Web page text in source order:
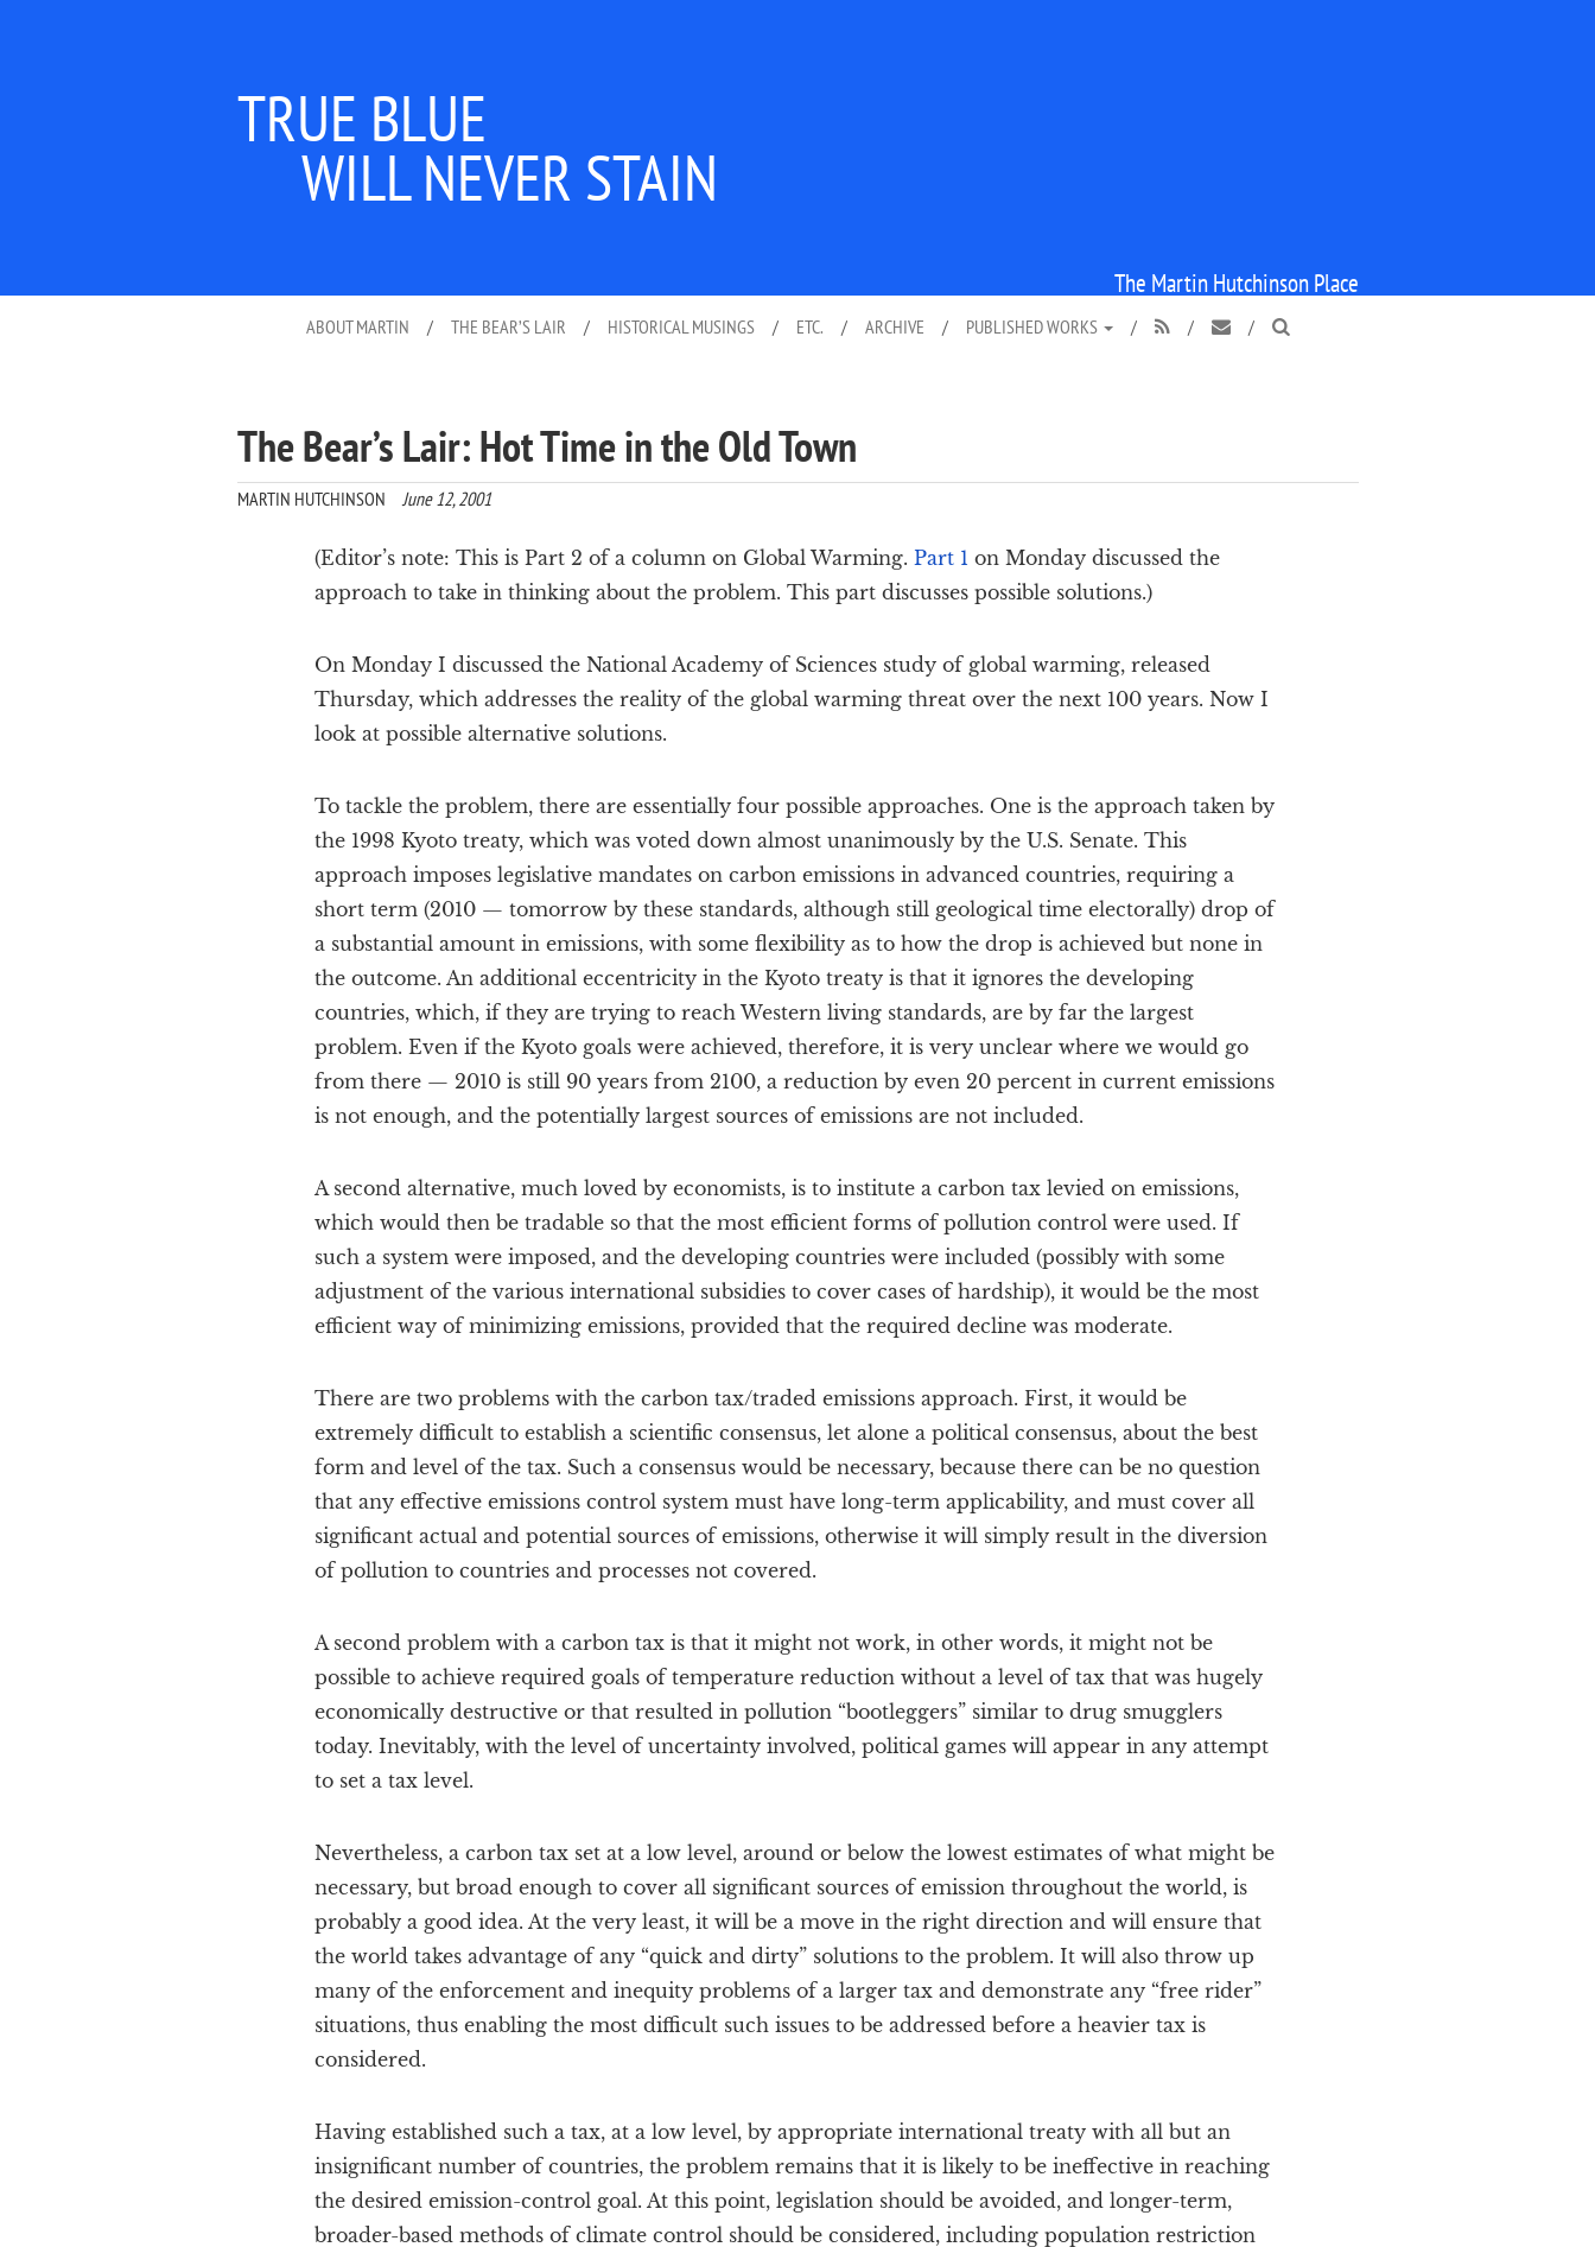
TRUE BLUE
WILL NEVER STAIN
The Martin Hutchinson Place
ABOUT MARTIN / THE BEAR’S LAIR / HISTORICAL MUSINGS / ETC. / ARCHIVE / PUBLISHED WORKS /  /  / 
The Bear’s Lair: Hot Time in the Old Town
MARTIN HUTCHINSON June 12, 2001
(Editor’s note: This is Part 2 of a column on Global Warming. Part 1 on Monday discussed the
approach to take in thinking about the problem. This part discusses possible solutions.)
On Monday I discussed the National Academy of Sciences study of global warming, released
Thursday, which addresses the reality of the global warming threat over the next 100 years. Now I
look at possible alternative solutions.
To tackle the problem, there are essentially four possible approaches. One is the approach taken by
the 1998 Kyoto treaty, which was voted down almost unanimously by the U.S. Senate. This
approach imposes legislative mandates on carbon emissions in advanced countries, requiring a
short term (2010 — tomorrow by these standards, although still geological time electorally) drop of
a substantial amount in emissions, with some flexibility as to how the drop is achieved but none in
the outcome. An additional eccentricity in the Kyoto treaty is that it ignores the developing
countries, which, if they are trying to reach Western living standards, are by far the largest
problem. Even if the Kyoto goals were achieved, therefore, it is very unclear where we would go
from there — 2010 is still 90 years from 2100, a reduction by even 20 percent in current emissions
is not enough, and the potentially largest sources of emissions are not included.
A second alternative, much loved by economists, is to institute a carbon tax levied on emissions,
which would then be tradable so that the most efficient forms of pollution control were used. If
such a system were imposed, and the developing countries were included (possibly with some
adjustment of the various international subsidies to cover cases of hardship), it would be the most
efficient way of minimizing emissions, provided that the required decline was moderate.
There are two problems with the carbon tax/traded emissions approach. First, it would be
extremely difficult to establish a scientific consensus, let alone a political consensus, about the best
form and level of the tax. Such a consensus would be necessary, because there can be no question
that any effective emissions control system must have long-term applicability, and must cover all
significant actual and potential sources of emissions, otherwise it will simply result in the diversion
of pollution to countries and processes not covered.
A second problem with a carbon tax is that it might not work, in other words, it might not be
possible to achieve required goals of temperature reduction without a level of tax that was hugely
economically destructive or that resulted in pollution “bootleggers” similar to drug smugglers
today. Inevitably, with the level of uncertainty involved, political games will appear in any attempt
to set a tax level.
Nevertheless, a carbon tax set at a low level, around or below the lowest estimates of what might be
necessary, but broad enough to cover all significant sources of emission throughout the world, is
probably a good idea. At the very least, it will be a move in the right direction and will ensure that
the world takes advantage of any “quick and dirty” solutions to the problem. It will also throw up
many of the enforcement and inequity problems of a larger tax and demonstrate any “free rider”
situations, thus enabling the most difficult such issues to be addressed before a heavier tax is
considered.
Having established such a tax, at a low level, by appropriate international treaty with all but an
insignificant number of countries, the problem remains that it is likely to be ineffective in reaching
the desired emission-control goal. At this point, legislation should be avoided, and longer-term,
broader-based methods of climate control should be considered, including population restriction